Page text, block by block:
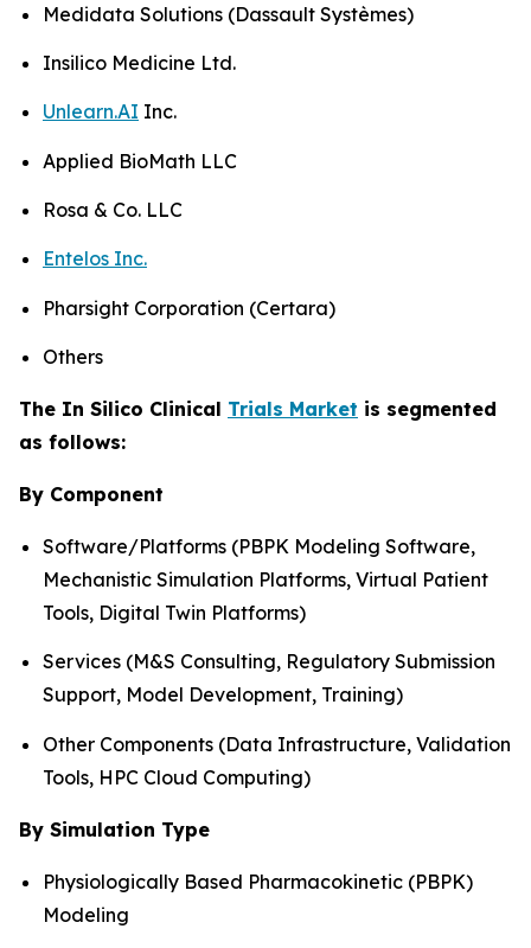
Medidata Solutions (Dassault Systèmes)
Insilico Medicine Ltd.
Unlearn.AI Inc.
Applied BioMath LLC
Rosa & Co. LLC
Entelos Inc.
Pharsight Corporation (Certara)
Others
The In Silico Clinical Trials Market is segmented
as follows:
By Component
Software/Platforms (PBPK Modeling Software,
Mechanistic Simulation Platforms, Virtual Patient
Tools, Digital Twin Platforms)
Services (M&S Consulting, Regulatory Submission
Support, Model Development, Training)
Other Components (Data Infrastructure, Validation
Tools, HPC Cloud Computing)
By Simulation Type
Physiologically Based Pharmacokinetic (PBPK)
Modeling